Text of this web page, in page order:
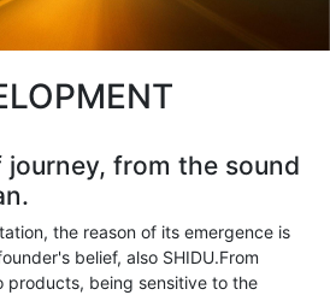
from the sound
the reason of its emergence is
belief, also SHIDU.From
products, being sensitive to the